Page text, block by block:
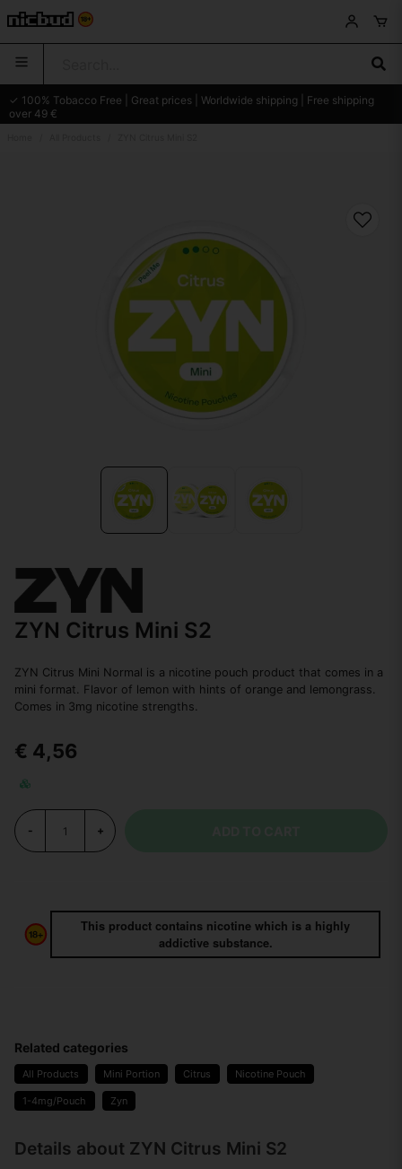
✓ 100% Tobacco Free | Great prices | Worldwide shipping | Free shipping
over 49 €
ZYN Citrus Mini S2
ZYN Citrus Mini Normal is a nicotine pouch product that comes in a
mini format. Flavor of lemon with hints of orange and lemongrass.
Comes in 3mg nicotine strengths.
€ 4,56
- +
This product contains nicotine which is a highly
addictive substance.
Related categories
All Products Mini Portion Citrus Nicotine Pouch
1-4mg/Pouch Zyn
Details about ZYN Citrus Mini S2